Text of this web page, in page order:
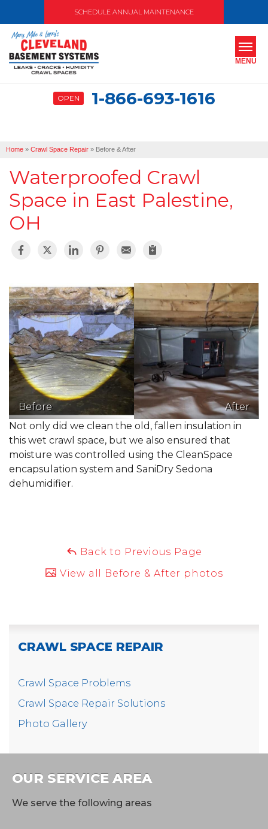
SCHEDULE ANNUAL MAINTENANCE
OPEN 1-866-693-1616
MENU
SERVICES
OUR WORK
SERVICE AREA
Home » Crawl Space Repair » Before & After
Waterproofed Crawl
Space in East Palestine,
OH
Before
After
Not only did we clean the old, fallen insulation in
this wet crawl space, but we also ensured that
moisture was controlled using the CleanSpace
encapsulation system and SaniDry Sedona
dehumidifier.
Back to Previous Page
View all Before & After photos
CRAWL SPACE REPAIR
Crawl Space Problems
Crawl Space Repair Solutions
Photo Gallery
OUR SERVICE AREA
We serve the following areas